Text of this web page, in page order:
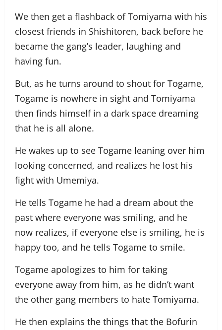
We then get a flashback of Tomiyama with his
closest friends in Shishitoren, back before he
became the gang’s leader, laughing and
having fun.
But, as he turns around to shout for Togame,
Togame is nowhere in sight and Tomiyama
then finds himself in a dark space dreaming
that he is all alone.
He wakes up to see Togame leaning over him
looking concerned, and realizes he lost his
fight with Umemiya.
He tells Togame he had a dream about the
past where everyone was smiling, and he
now realizes, if everyone else is smiling, he is
happy too, and he tells Togame to smile.
Togame apologizes to him for taking
everyone away from him, as he didn’t want
the other gang members to hate Tomiyama.
He then explains the things that the Bofurin